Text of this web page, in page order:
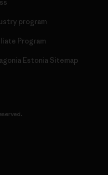
program
Program
Estonia Sitemap